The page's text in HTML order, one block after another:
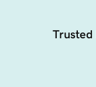
Trusted